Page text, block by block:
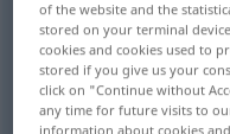
integridad [inteɣriˈða ]
Overview of all
(For more details, click/
of the website and the
stored on your terminal
cookies and cookies used to
stored if you give us your
click on "Continue without
any time for future visits to
information about cookies